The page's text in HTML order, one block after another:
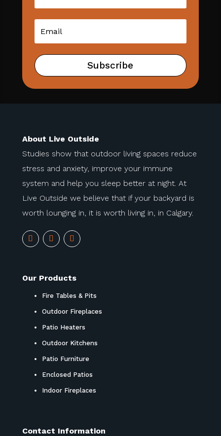
Subscribe
About Live Outside
Studies show that outdoor living spaces reduce
stress and anxiety, improve your immune
system and help you sleep better at night. At
Live Outside we believe that if your backyard is
worth lounging in, it is worth living in, in Calgary.
Our Products
Fire Tables & Pits
Outdoor Fireplaces
Patio Heaters
Outdoor Kitchens
Patio Furniture
Enclosed Patios
Indoor Fireplaces
Contact Information